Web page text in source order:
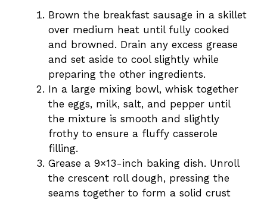
Brown the breakfast sausage in a skillet
over medium heat until fully cooked
and browned. Drain any excess grease
and set aside to cool slightly while
preparing the other ingredients.
In a large mixing bowl, whisk together
the eggs, milk, salt, and pepper until
the mixture is smooth and slightly
frothy to ensure a fluffy casserole
filling.
Grease a 9×13-inch baking dish. Unroll
the crescent roll dough, pressing the
seams together to form a solid crust